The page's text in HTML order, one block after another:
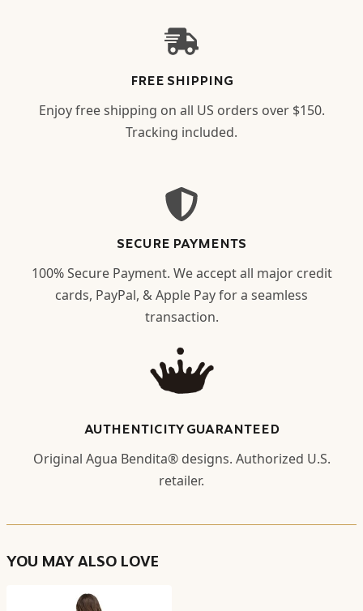
FREE SHIPPING
Enjoy free shipping on all US orders over $150.
Tracking included.
SECURE PAYMENTS
100% Secure Payment. We accept all major credit
cards, PayPal, & Apple Pay for a seamless
transaction.
AUTHENTICITY GUARANTEED
Original Agua Bendita® designs. Authorized U.S.
retailer.
YOU MAY ALSO LOVE